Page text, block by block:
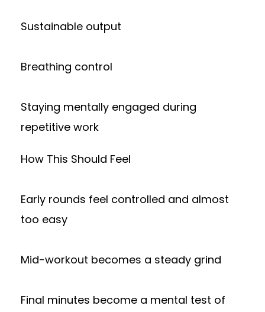
Sustainable output
Breathing control
Staying mentally engaged during
repetitive work
How This Should Feel
Early rounds feel controlled and almost
too easy
Mid-workout becomes a steady grind
Final minutes become a mental test of